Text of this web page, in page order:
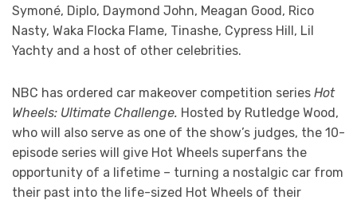
Symoné, Diplo, Daymond John, Meagan Good, Rico
Nasty, Waka Flocka Flame, Tinashe, Cypress Hill, Lil
Yachty and a host of other celebrities.
NBC has ordered car makeover competition series Hot
Wheels: Ultimate Challenge. Hosted by Rutledge Wood,
who will also serve as one of the show’s judges, the 10-
episode series will give Hot Wheels superfans the
opportunity of a lifetime – turning a nostalgic car from
their past into the life-sized Hot Wheels of their